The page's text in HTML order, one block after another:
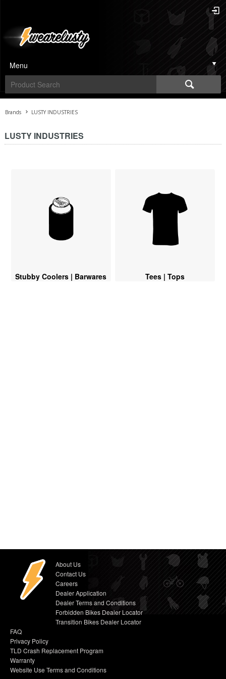
Menu
Brands LUSTY INDUSTRIES
LUSTY INDUSTRIES
Stubby Coolers | Barwares Tees | Tops
About Us
Contact Us
Careers
Dealer Application
Dealer Terms and Conditions
Forbidden Bikes Dealer Locator
Transition Bikes Dealer Locator
FAQ
Privacy Policy
TLD Crash Replacement Program
Warranty
Website Use Terms and Conditions